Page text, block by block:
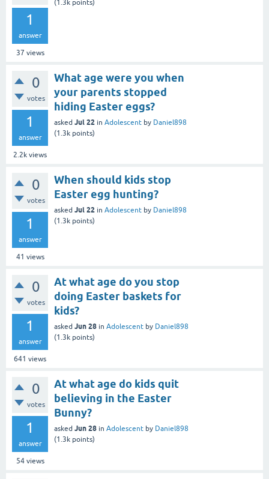
1
answer
37 views
(1.3k points)
0
votes
1
answer
2.2k views
What age were you when
your parents stopped
hiding Easter eggs?
asked Jul 22 in Adolescent by Daniel898
(1.3k points)
0
votes
1
answer
41 views
When should kids stop
Easter egg hunting?
asked Jul 22 in Adolescent by Daniel898
(1.3k points)
0
votes
1
answer
641 views
At what age do you stop
doing Easter baskets for
kids?
asked Jun 28 in Adolescent by Daniel898
(1.3k points)
0
votes
1
answer
54views
At what age do kids quit
believing in the Easter
Bunny?
asked Jun 28 in Adolescent by Daniel898
(1.3k points)